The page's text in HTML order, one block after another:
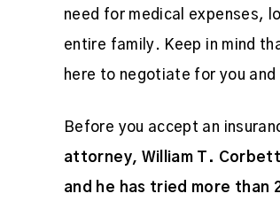
need for medical expenses,
entire family. Keep in mind
here to negotiate for you
Before you accept an
attorney, William T.
and he has tried more than